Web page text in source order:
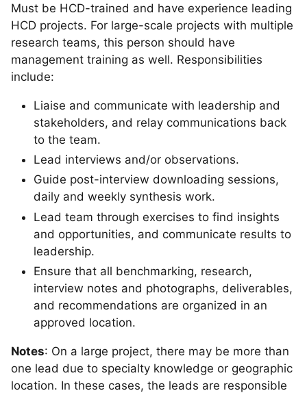
Must be HCD-trained and have experience leading
HCD projects. For large-scale projects with multiple
research teams, this person should have
management training as well. Responsibilities
include:
Liaise and communicate with leadership and
stakeholders, and relay communications back
to the team.
Lead interviews and/or observations.
Guide post-interview downloading sessions,
daily and weekly synthesis work.
Lead team through exercises to find insights
and opportunities, and communicate results to
leadership.
Ensure that all benchmarking, research,
interview notes and photographs, deliverables,
and recommendations are organized in an
approved location.
Notes: On a large project, there may be more than
one lead due to specialty knowledge or geographic
location. In these cases, the leads are responsible